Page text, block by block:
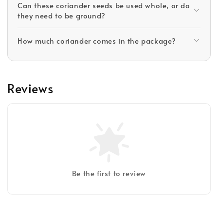
Can these coriander seeds be used whole, or do
they need to be ground?
How much coriander comes in the package?
Reviews
Be the first to review